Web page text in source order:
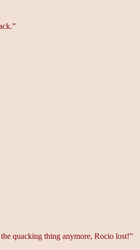
quacking thing anymore, Rocio lost!”